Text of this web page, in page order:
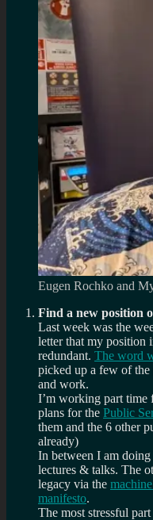
Eugen Rochko and
Find a new position
Last week was the
letter that my position
redundant. The word
picked up a few of
and work.
I’m working part time
plans for the Public
them and the 6 other
already)
In between I am
lectures & talks. The
legacy via the
manifesto.
The most stressful